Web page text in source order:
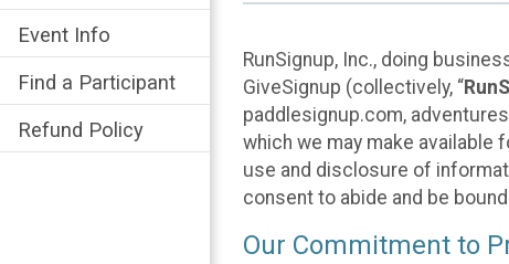
Event Info
Find a Participant
Refund Policy
RunSignup, Inc., doing
GiveSignup (collectively, “
paddlesignup.com,
which we may make available
use and disclosure of
consent to abide and be
Our Commitment to